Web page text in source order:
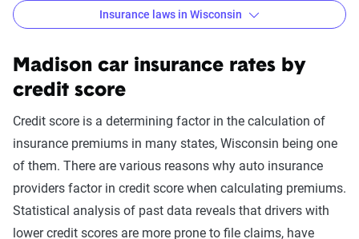
Basic: State liability + collision and comprehensive
(full) coverage
coverage included with towing and rental car
benefits. This may include additional personal
medical benefits and uninsured/underinsured
motorist coverage.
Best : Best liability limits at 100/300/50. Full
Insurance laws in Wisconsin
Madison car insurance rates by
credit score
Credit score is a determining factor in the calculation of
insurance premiums in many states, Wisconsin being one
of them. There are various reasons why auto insurance
providers factor in credit score when calculating premiums.
Statistical analysis of past data reveals that drivers with
lower credit scores are more prone to file claims, have